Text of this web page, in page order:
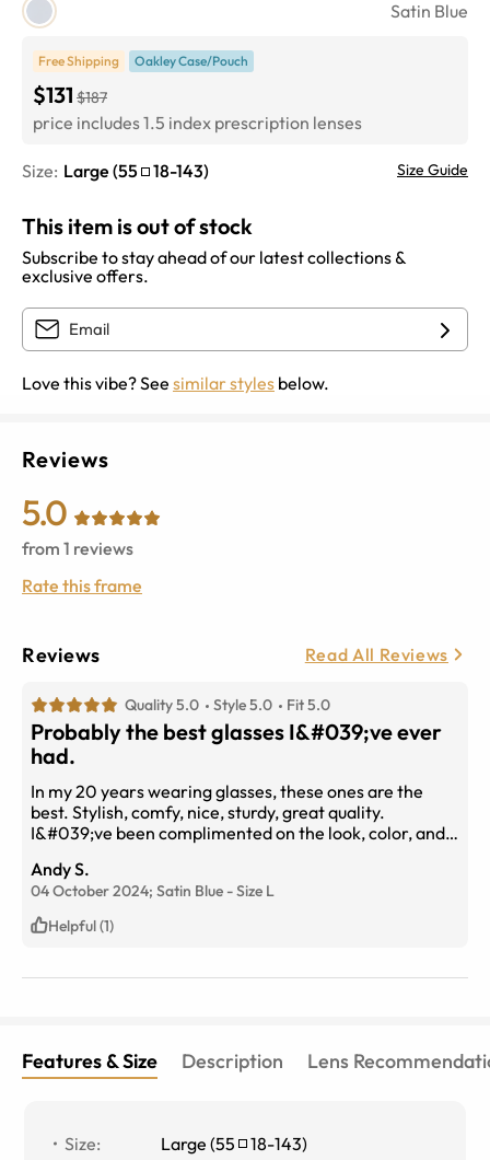
Satin Blue
Free Shipping Oakley Case/Pouch
$131 $187
price includes 1.5 index prescription lenses
Size: Large (55 18-143) Size Guide
This item is out of stock
Subscribe to stay ahead of our latest collections &
exclusive offers.
Love this vibe? See similar styles below.
Reviews
5.0
from 1 reviews
Rate this frame
Reviews Read All Reviews
Quality 5.0 Style 5.0 Fit 5.0
Probably the best glasses I&#039;ve ever
had.
In my 20 years wearing glasses, these ones are the
best. Stylish, comfy, nice, sturdy, great quality.
I&#039;ve been complimented on the look, color, and
Eye BuyDirect.
Andy S.
04 October 2024; Satin Blue -Size L
Helpful (1)
Features & Size Description Lens
Size: Large (55 18-143)